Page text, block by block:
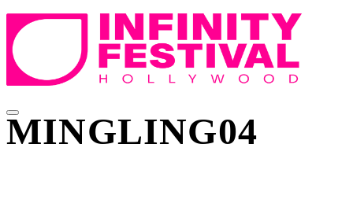
MINGLING04